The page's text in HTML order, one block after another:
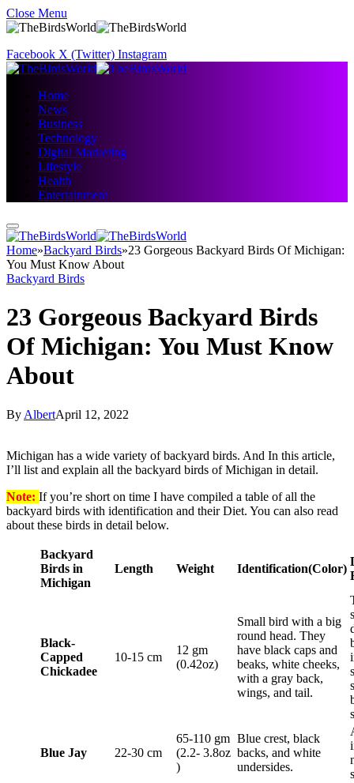
Close Menu
Facebook X (Twitter) Instagram
Home
News
Business
Technology
Digital Marketing
Lifestyle
Health
Entertainment
Home»Backyard Birds»23 Gorgeous Backyard Birds Of Michigan:
You Must Know About
Backyard Birds
23 Gorgeous Backyard Birds
Of Michigan: You Must Know
About
By AlbertApril 12, 2022
Michigan has a wide variety of backyard birds. And In this article,
I’ll list and explain all the backyard birds of Michigan in detail.
Note: If you’re short on time I have compiled a table of all the
backyard birds with identification and their Diet. You can also read
about these birds in detail below.
Backyard
Birds in
Michigan
Length Weight Identification(Color)
Black-
Capped
Chickadee
10-15 cm
12 gm
(0.42oz)
Small bird with a big
round head. They
have black caps and
beaks, white cheeks,
with a gray back,
wings, and tail.
Blue Jay 22-30 cm
65-110 gm
(2.2- 3.8oz
)
Blue crest, black
backs, and white
undersides.